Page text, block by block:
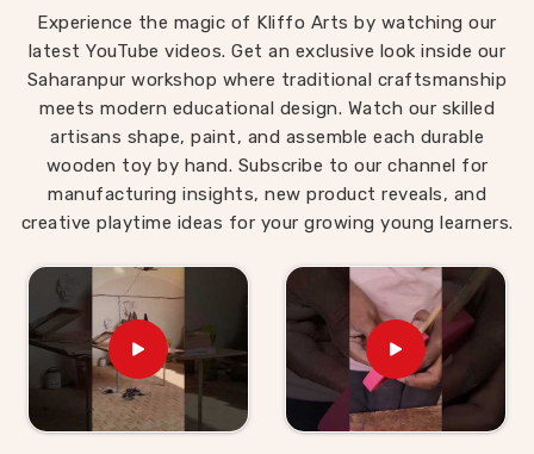
that a child inPitampuranever feels like they are
studying. Those who are searching for Wooden
Alphabet Toys in Pitampurawill find that our
products are built around that idea completely,
despite being situated in Uttar Pradesh. A child
working through an alphabet pairing set is matching,
comparing and remembering, but to them, they are
just playing a game. As Preschool Wooden
every piece we put out is right for the preschool age
— not too complicated, not too simple, and always
engaging enough to hold a young child's attention
past the first five minutes. Users and parents in
Pitampurawho have brought our Hindi alphabet
trays, Snake Alphabet boards and Upper Case Letter
Experience the magic of Kliffo Arts by watching our
latest YouTube videos. Get an exclusive look inside our
Saharanpur workshop where traditional craftsmanship
meets modern educational design. Watch our skilled
artisans shape, paint, and assemble each durable
wooden toy by hand. Subscribe to our channel for
manufacturing insights, new product reveals, and
creative playtime ideas for your growing young learners.